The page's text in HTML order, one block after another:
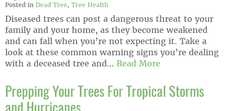
Posted in Dead Tree, Tree Health
Diseased trees can post a dangerous threat to your
family and your home, as they become weakened
and can fall when you’re not expecting it. Take a
look at these common warning signs you’re dealing
with a deceased tree and… Read More
Prepping Your Trees For Tropical Storms